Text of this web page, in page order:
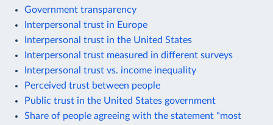
Government transparency
Interpersonal trust in Europe
Interpersonal trust in the United States
Interpersonal trust measured in different surveys
Interpersonal trust vs. income inequality
Perceived trust between people
Public trust in the United States government
Share of people agreeing with the statement "most